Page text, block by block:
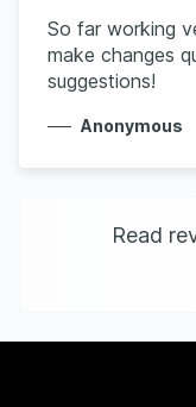
So far working
make changes
suggestions!
Anonymous
Read